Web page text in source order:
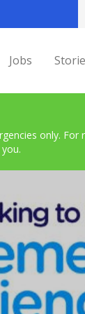
only.
Jobs